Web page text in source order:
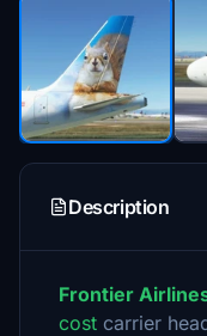
Description
Frontier
cost carrier